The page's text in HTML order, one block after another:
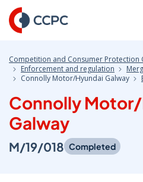
Skip
to
Content
Competition and Consumer Protection
Enforcement and regulation
Connolly Motor/Hyundai Galway
Connolly
Galway
M/19/018 Completed